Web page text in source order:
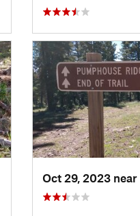
Oct 29, 2023 near